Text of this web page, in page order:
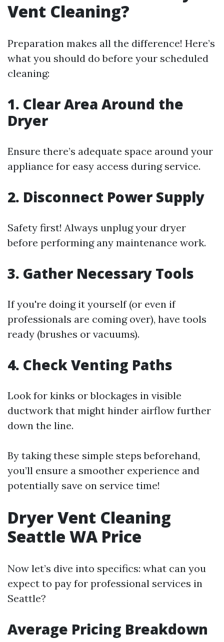
Vent Cleaning?
Preparation makes all the difference! Here’s
what you should do before your scheduled
cleaning:
1. Clear Area Around the
Dryer
Ensure there’s adequate space around your
appliance for easy access during service.
2. Disconnect Power Supply
Safety first! Always unplug your dryer
before performing any maintenance work.
3. Gather Necessary Tools
If you're doing it yourself (or even if
professionals are coming over), have tools
ready (brushes or vacuums).
4. Check Venting Paths
Look for kinks or blockages in visible
ductwork that might hinder airflow further
down the line.
By taking these simple steps beforehand,
you’ll ensure a smoother experience and
potentially save on service time!
Dryer Vent Cleaning
Seattle WA Price
Now let’s dive into specifics: what can you
expect to pay for professional services in
Seattle?
Average Pricing Breakdown